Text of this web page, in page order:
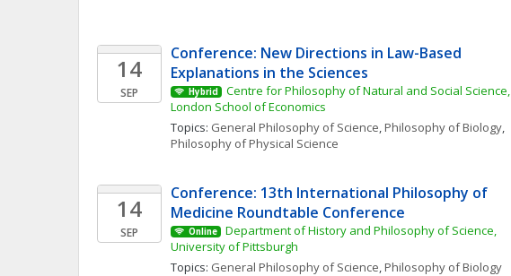
14
SEP
Conference: New Directions in Law-Based
Explanations in the Sciences
Hybrid
Centre for Philosophy of Natural and Social Science,
London School of Economics
Topics: General Philosophy of Science, Philosophy of Biology
Philosophy of Physical Science
14
SEP
Conference: 13th International Philosophy of
Medicine Roundtable Conference
Online
Department of History and Philosophy of Science,
University of Pittsburgh
Topics: General Philosophy of Science, Philosophy of Biology